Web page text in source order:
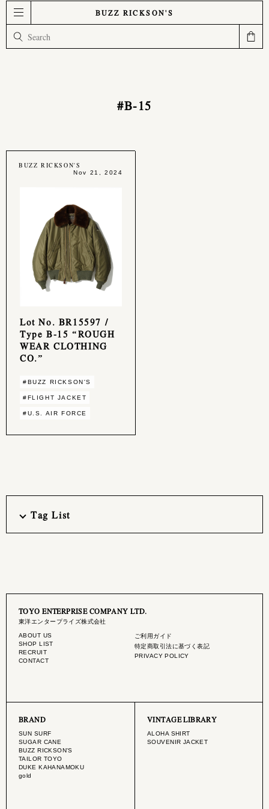
BUZZ RICKSON'S
#B-15
BUZZ RICKSON'S
Nov 21, 2024
Lot No. BR15597 /
Type B-15 “ROUGH
WEAR CLOTHING
CO.”
#BUZZ RICKSON'S
#FLIGHT JACKET
#U.S. AIR FORCE
Tag List
TOYO ENTERPRISE COMPANY LTD.
東洋エンタープライズ株式会社
ABOUT US
SHOP LIST
RECRUIT
CONTACT
ご利用ガイド
特定商取引法に基づく表記
PRIVACY POLICY
BRAND
SUN SURF
SUGAR CANE
BUZZ RICKSON'S
TAILOR TOYO
DUKE KAHANAMOKU
gold
VINTAGE LIBRARY
ALOHA SHIRT
SOUVENIR JACKET